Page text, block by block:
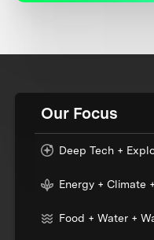
Our Focus
Deep Tech +
Energy + Climate
Food + Water +